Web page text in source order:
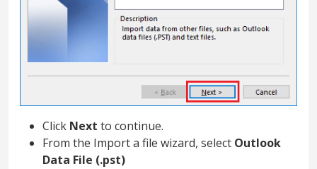
Click Next to continue.
From the Import a file wizard, select Outlook
Data File (.pst)